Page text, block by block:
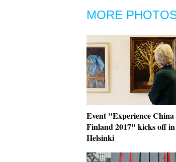
MORE
Event "Experience
Finland 2017" kicks off in
Helsinki